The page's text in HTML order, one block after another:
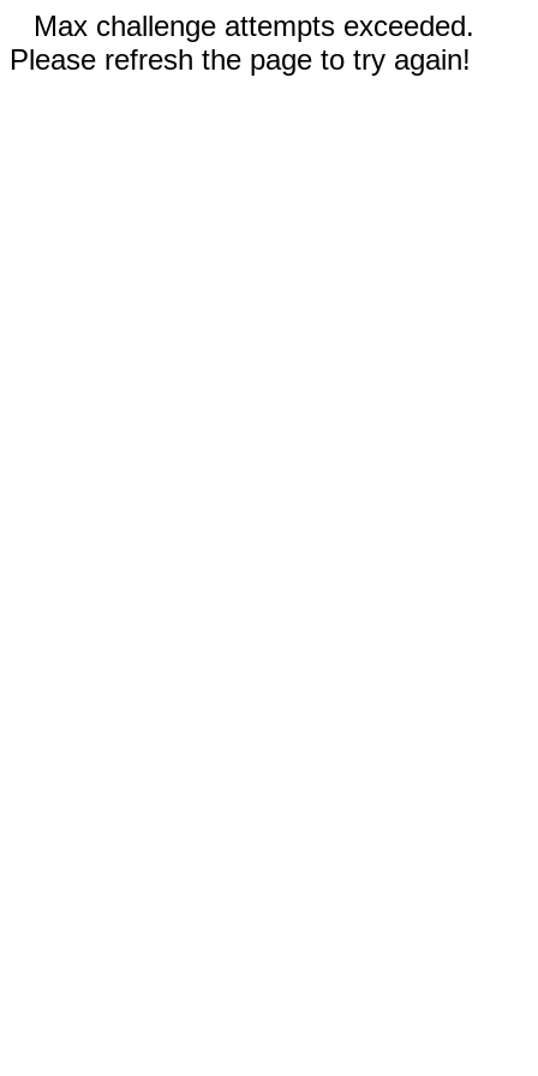
Max challenge attempts exceeded.
Please refresh the page to try again!